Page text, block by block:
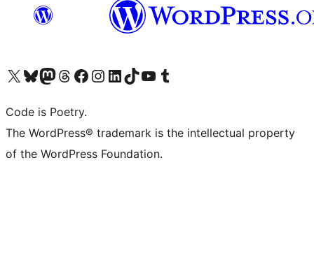
Visit our X (formerly Twitter) account
Visit our Bluesky account
Visit our Mastodon account
Visit our Threads account
Visit our Facebook page
Visit our Instagram account
Visit our LinkedIn account
Visit our TikTok account
Visit our YouTube channel
Visit our Tumblr account
Code is Poetry.
The WordPress® trademark is the intellectual property
of the WordPress Foundation.